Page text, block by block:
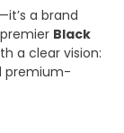
a brand
Black
a clear vision:
premium-